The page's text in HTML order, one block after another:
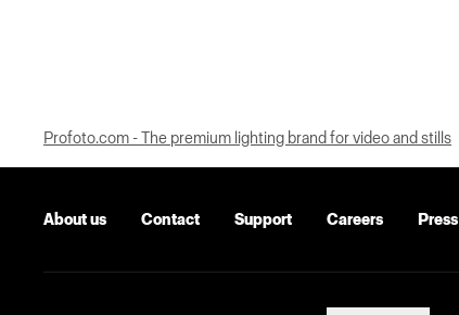
Profoto.com - The premium lighting brand for video and stills
About us Contact Support Careers Press